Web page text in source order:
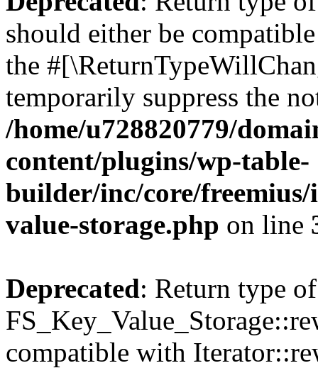
should either be
the
temporarily suppress the
/home/u728820779/
content/plugins/wp-table-
builder/inc/core/freemius/
value-storage.php on line
Deprecated: Return type of
compatible with